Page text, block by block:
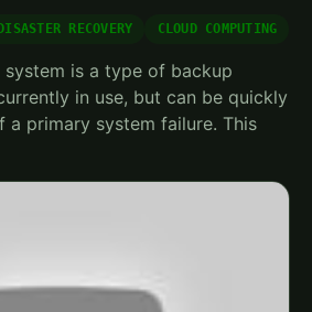
DISASTER RECOVERY CLOUD COMPUTING
is a type of backup
in use, but can be quickly
a primary system failure. This